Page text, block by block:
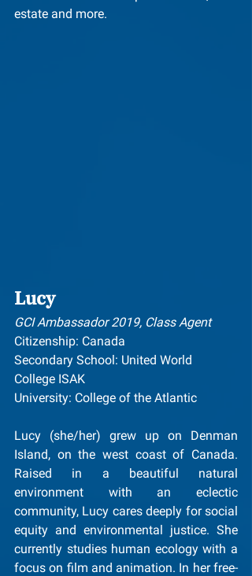
estate and more.
Lucy
GCI Ambassador 2019, Class Agent
Citizenship: Canada
Secondary School: United World
College ISAK
University: College of the Atlantic
Lucy (she/her) grew up on Denman
Island, on the west coast of Canada.
Raised in a beautiful natural
environment with an eclectic
community, Lucy cares deeply for social
equity and environmental justice. She
currently studies human ecology with a
focus on film and animation. In her free-